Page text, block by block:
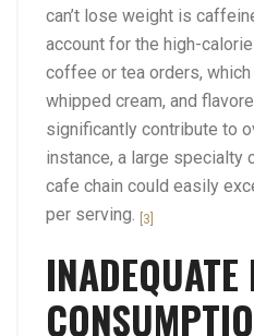
can’t lose weight is
account for the high-
coffee or tea orders,
whipped cream, and
significantly contribute to
instance, a large specialty
cafe chain could easily
per serving.
[3]